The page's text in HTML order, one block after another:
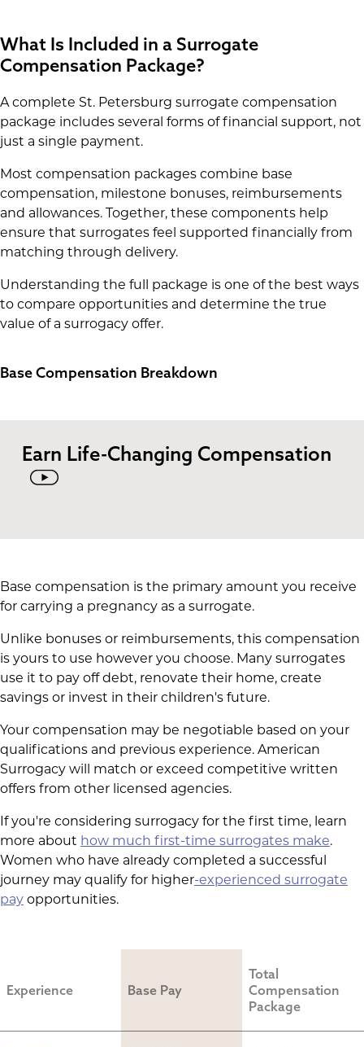
What Is Included in a Surrogate
Compensation Package?
A complete St. Petersburg surrogate compensation
package includes several forms of financial support, not
just a single payment.
Most compensation packages combine base
compensation, milestone bonuses, reimbursements
and allowances. Together, these components help
ensure that surrogates feel supported financially from
matching through delivery.
Understanding the full package is one of the best ways
to compare opportunities and determine the true
value of a surrogacy offer.
Base Compensation Breakdown
Earn Life-Changing Compensation
Base compensation is the primary amount you receive
for carrying a pregnancy as a surrogate.
Unlike bonuses or reimbursements, this compensation
is yours to use however you choose. Many surrogates
use it to pay off debt, renovate their home, create
savings or invest in their children's future.
Your compensation may be negotiable based on your
qualifications and previous experience. American
Surrogacy will match or exceed competitive written
offers from other licensed agencies.
If you're considering surrogacy for the first time, learn
more about how much first-time surrogates make.
Women who have already completed a successful
journey may qualify for higher-experienced surrogate
pay opportunities.
Experience Base Pay
Total
Compensation
Package